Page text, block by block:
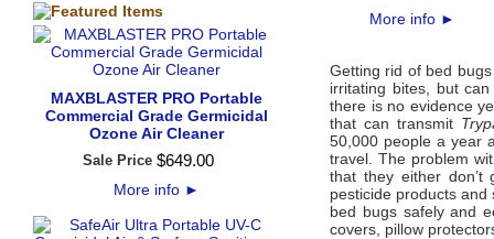
MAXBLASTER PRO Portable
Commercial Grade Germicidal
Ozone Air Cleaner
Sale Price $649.00
More info ►
More info ►
Getting rid of bed
irritating bites, but
there is no evidence
that can transmit
50,000 people a year
travel. The problem
that they either don’t
pesticide products
bed bugs safely and
covers, pillow